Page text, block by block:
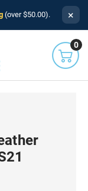
(over $50.00). ×
0